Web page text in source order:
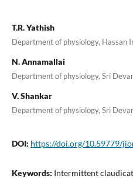
T.R. Yathish
Department of physiology, Hassan
N. Annamallai
Department of physiology, Sri
V. Shankar
Department of physiology, Sri
DOI: https://doi.org/10.59779/
Keywords: Intermittent